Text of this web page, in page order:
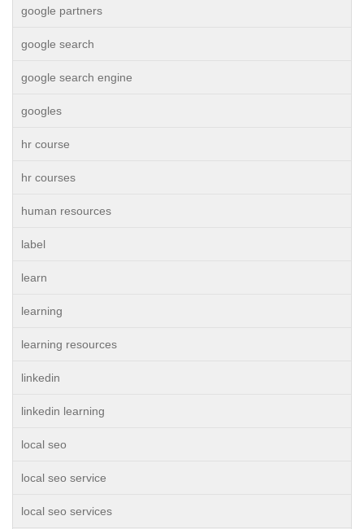
google partners
google search
google search engine
googles
hr course
hr courses
human resources
label
learn
learning
learning resources
linkedin
linkedin learning
local seo
local seo service
local seo services